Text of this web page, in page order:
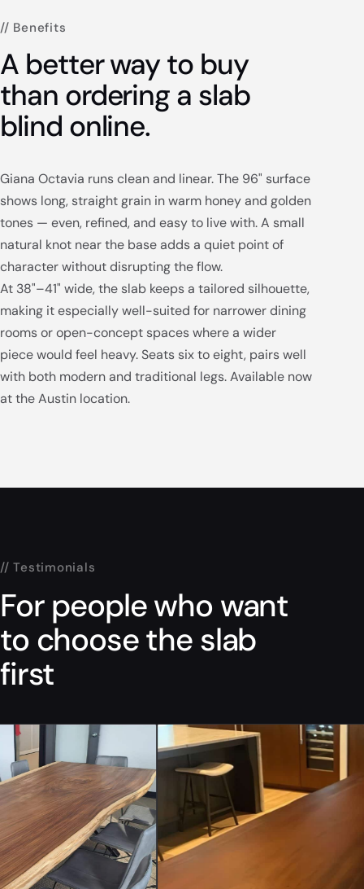
// Benefits
A better way to buy
than ordering a slab
blind online.
Giana Octavia runs clean and linear. The 96" surface
shows long, straight grain in warm honey and golden
tones — even, refined, and easy to live with. A small
natural knot near the base adds a quiet point of
character without disrupting the flow.
At 38"–41" wide, the slab keeps a tailored silhouette,
making it especially well-suited for narrower dining
rooms or open-concept spaces where a wider
piece would feel heavy. Seats six to eight, pairs well
with both modern and traditional legs. Available now
at the Austin location.
// Testimonials
For people who want
to choose the slab
first
“